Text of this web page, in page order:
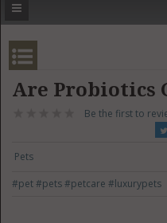
Are Probiotics
Be the first to
Pets
#pet#pets#petcare#luxurypets